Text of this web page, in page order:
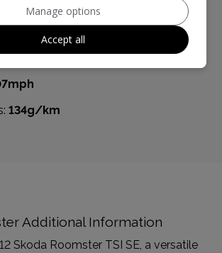
up): 480
& Safety
134g/km
Additional Information
Skoda Roomster TSI SE, a versatile
Manage options
Accept all